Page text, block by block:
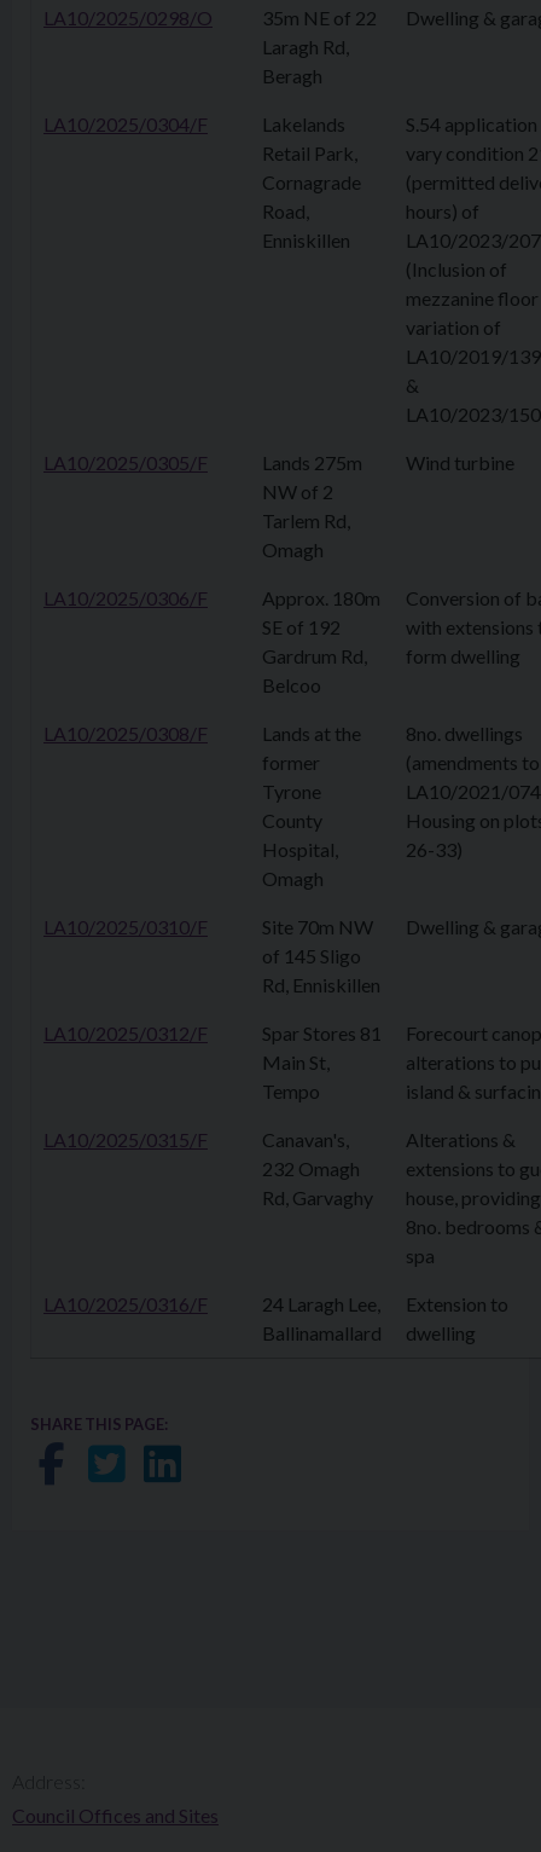
LA10/2025/0298/O
35m NE of 22
Laragh Rd,
Beragh
Dwelling &
LA10/2025/0304/F
Lakelands
Retail Park,
Cornagrade
Road,
Enniskillen
S.54
vary condition
(permitted
hours) of
LA10/2023/
(Inclusion of
mezzanine
variation of
LA10/2019/
&
LA10/2023/
LA10/2025/0305/F
Lands 275m
NW of 2
Tarlem Rd,
Omagh
Wind turbine
LA10/2025/0306/F
Approx. 180m
SE of 192
Gardrum Rd,
Belcoo
Conversion of
with extensions
form dwelling
LA10/2025/0308/F
Lands at the
former
Tyrone
County
Hospital,
Omagh
8no. dwellings
(amendments to
LA10/2021/
Housing on
26-33)
LA10/2025/0310/F
Site 70m NW
of 145 Sligo
Rd, Enniskillen
Dwelling &
LA10/2025/0312/F
Spar Stores 81
Main St,
Tempo
Forecourt
alterations to
island &
LA10/2025/0315/F
Canavan's,
232 Omagh
Rd, Garvaghy
Alterations &
extensions to
house, providing
8no. bedrooms
spa
LA10/2025/0316/F
24 Laragh Lee,
Ballinamallard
Extension to
dwelling
SHARE THIS PAGE:
Share on Facebook
Share on Twitter
Share on LinkedIn
Council Offices and Sites